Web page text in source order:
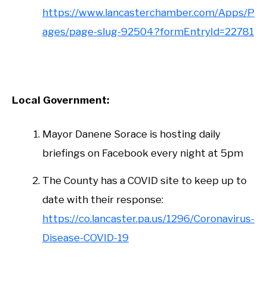
https://www.lancasterchamber.com/Apps/P
ages/page-slug-92504?formEntryId=22781
Local Government:
Mayor Danene Sorace is hosting daily
briefings on Facebook every night at 5pm
The County has a COVID site to keep up to
date with their response:
https://co.lancaster.pa.us/1296/Coronavirus-
Disease-COVID-19